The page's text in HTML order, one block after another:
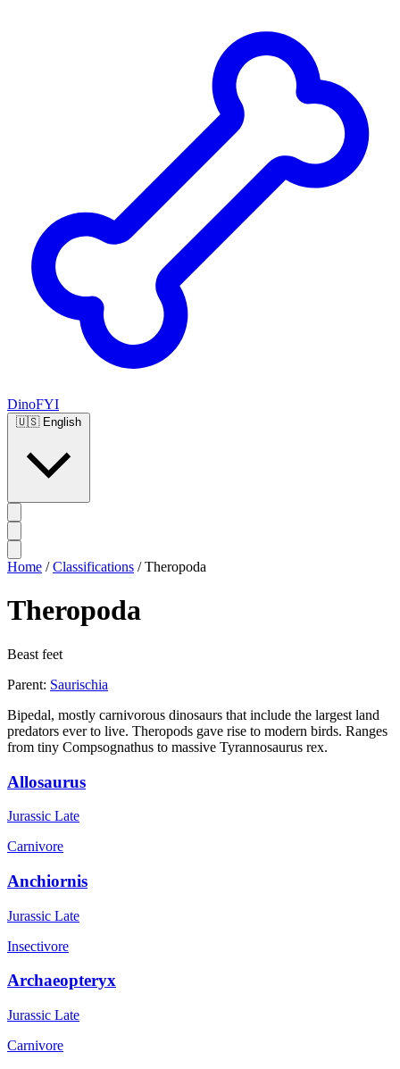
DinoFYI
🇺🇸 English
Home / Classifications / Theropoda
Theropoda
Beast feet
Parent: Saurischia
Bipedal, mostly carnivorous dinosaurs that include the largest land
predators ever to live. Theropods gave rise to modern birds. Ranges
from tiny Compsognathus to massive Tyrannosaurus rex.
Allosaurus
Jurassic Late
Carnivore
Anchiornis
Jurassic Late
Insectivore
Archaeopteryx
Jurassic Late
Carnivore